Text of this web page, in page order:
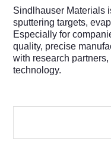
Sindlhauser Materials
sputtering targets,
Especially for
quality, precise
with research
technology.